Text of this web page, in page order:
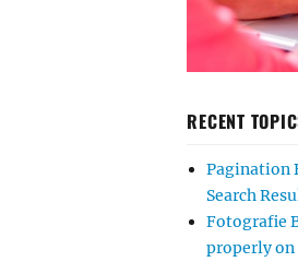
RECENT
Pagination
Search
Fotografie
properly on